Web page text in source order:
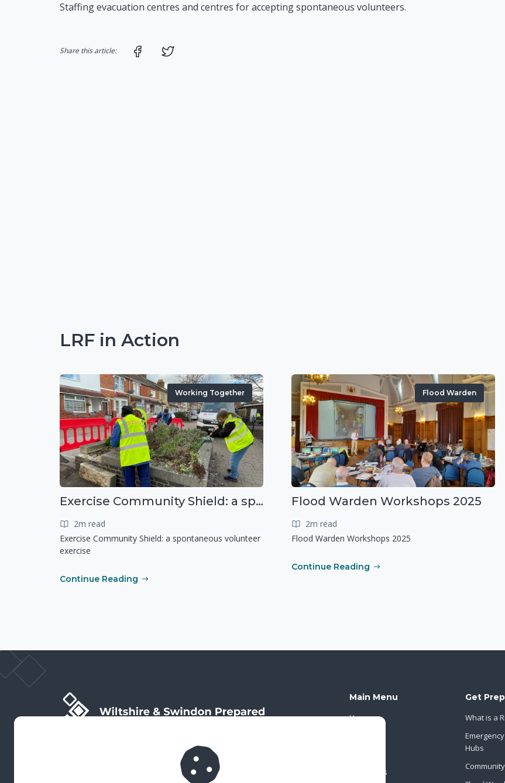
Staffing evacuation centres and centres for accepting spontaneous volunteers.
Share this article: Share on Facebook
LRF in Action
Working Together
Exercise Community Shield: a spontaneous volunteer exercise
2m read
Exercise Community Shield: a spontaneous volunteer
exercise
Continue Reading
Flood Warden
Flood Warden Workshops 2025
2m read
Flood Warden Workshops 2025
Continue Reading
Wiltshire & Swindon Prepared is the public facing side
of Wiltshire & Swindon Local Resilience Forum (LRF),
which is a multi-agency partnership established to
Main Menu
Home
Contact Us
Get
What is a
Hubs